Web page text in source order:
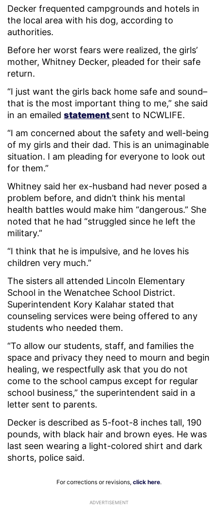
Decker frequented campgrounds and hotels in
the local area with his dog, according to
authorities.
Before her worst fears were realized, the girls’
mother, Whitney Decker, pleaded for their safe
return.
“I just want the girls back home safe and sound–
that is the most important thing to me,” she said
in an emailed statement sent to NCWLIFE.
“I am concerned about the safety and well-being
of my girls and their dad. This is an unimaginable
situation. I am pleading for everyone to look out
for them.”
Whitney said her ex-husband had never posed a
problem before, and didn’t think his mental
health battles would make him “dangerous.” She
noted that he had “struggled since he left the
military.”
“I think that he is impulsive, and he loves his
children very much.”
The sisters all attended Lincoln Elementary
School in the Wenatchee School District.
Superintendent Kory Kalahar stated that
counseling services were being offered to any
students who needed them.
“To allow our students, staff, and families the
space and privacy they need to mourn and begin
healing, we respectfully ask that you do not
come to the school campus except for regular
school business,” the superintendent said in a
letter sent to parents.
Decker is described as 5-foot-8 inches tall, 190
pounds, with black hair and brown eyes. He was
last seen wearing a light-colored shirt and dark
shorts, police said.
For corrections or revisions, click here.
ADVERTISEMENT